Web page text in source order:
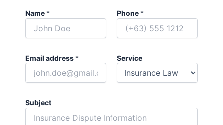
Name * Phone *
Email address * Service
Subject